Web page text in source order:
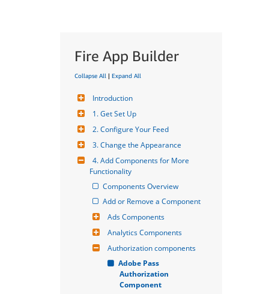
Fire App Builder
Collapse All | Expand All
Introduction
1. Get Set Up
2. Configure Your Feed
3. Change the Appearance
4. Add Components for More
Functionality
Components Overview
Add or Remove a Component
Ads Components
Analytics Components
Authorization components
Adobe Pass
Authorization
Component